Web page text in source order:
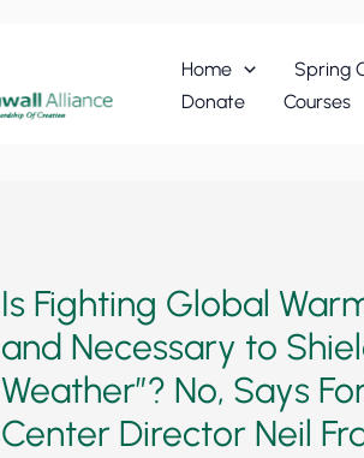
Home Spring
Donate
Courses
Is Fighting Global
and Necessary to
Weather”? No, Says
Center Director Neil